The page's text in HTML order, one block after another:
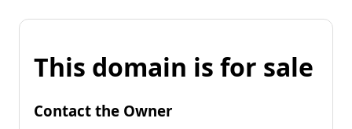
This domain is for sale
Contact the Owner